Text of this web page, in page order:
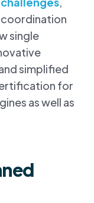
single
simplified
for
as well as